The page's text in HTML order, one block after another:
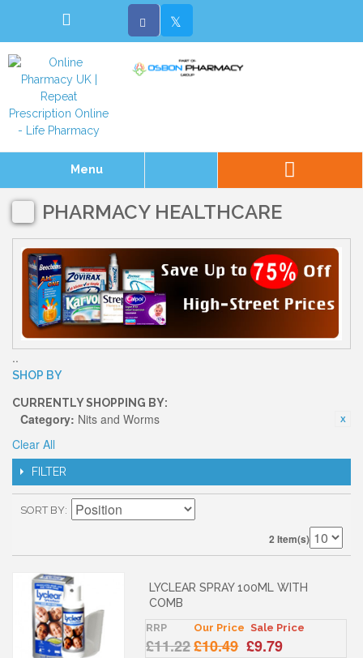
Menu
PHARMACY HEALTHCARE
..
SHOP BY
CURRENTLY SHOPPING BY:
Category: Nits and Worms
Clear All
FILTER
SORT BY
2 Item(s)
LYCLEAR SPRAY 100ML WITH
COMB
RRP
£11.22
Our Price
£10.49
Sale Price
£9.79